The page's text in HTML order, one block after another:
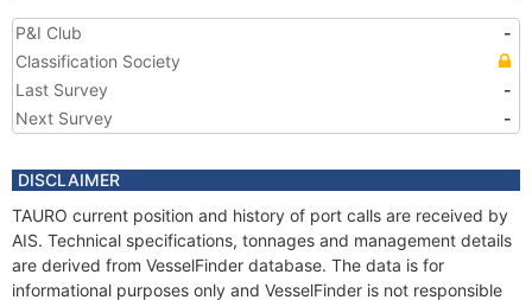
P&I Club
-
Classification Society
Last Survey
-
Next Survey
-
DISCLAIMER
TAURO current position and history of port calls are received by
AIS. Technical specifications, tonnages and management details
are derived from VesselFinder database. The data is for
informational purposes only and VesselFinder is not responsible